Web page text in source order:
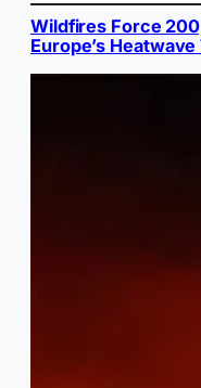
Wildfires Force
Europe’s